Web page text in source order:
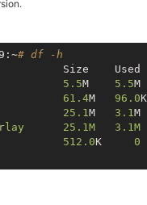
# df -h
5.5 5.5
61.4 96.0
25.1 3.1
512.0K 0